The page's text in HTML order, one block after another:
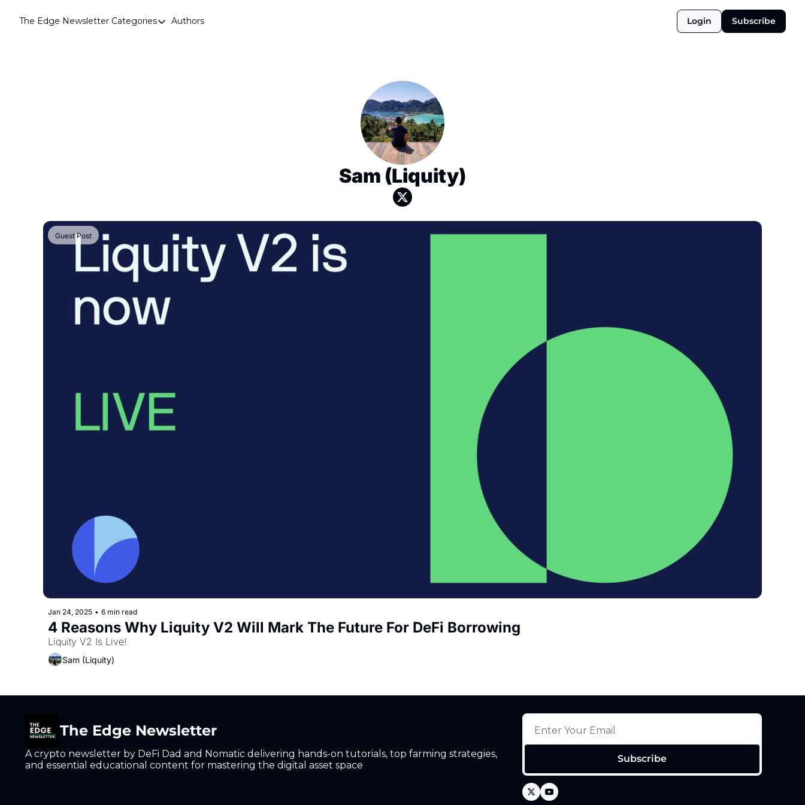
The Edge Newsletter Categories
Categories
Revenue Meta
Token Launches
Tutorials
DeFi Frontier
Authors Login Subscribe
Sam (Liquity)
Guest Post
Jan 24, 2025 • 6 min read
4 Reasons Why Liquity V2 Will Mark The Future For DeFi Borrowing
Liquity V2 Is Live!
Sam (Liquity)
The Edge Newsletter
A crypto newsletter by DeFi Dad and Nomatic delivering hands-on tutorials, top farming strategies,
and essential educational content for mastering the digital asset space
Subscribe